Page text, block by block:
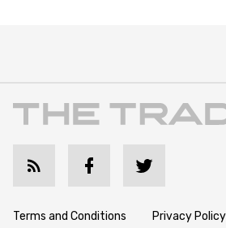
Terms and Conditions Privacy Policy